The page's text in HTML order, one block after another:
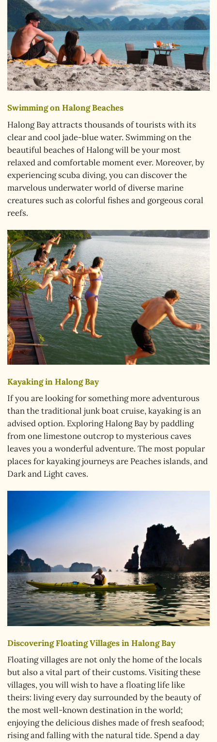
Swimming on Halong Beaches
Halong Bay attracts thousands of tourists with its
clear and cool jade-blue water. Swimming on the
beautiful beaches of Halong will be your most
relaxed and comfortable moment ever. Moreover, by
experiencing scuba diving, you can discover the
marvelous underwater world of diverse marine
creatures such as colorful fishes and gorgeous coral
reefs.
Kayaking in Halong Bay
If you are looking for something more adventurous
than the traditional junk boat cruise, kayaking is an
advised option. Exploring Halong Bay by paddling
from one limestone outcrop to mysterious caves
leaves you a wonderful adventure. The most popular
places for kayaking journeys are Peaches islands, and
Dark and Light caves.
Discovering Floating Villages in Halong Bay
Floating villages are not only the home of the locals
but also a vital part of their customs. Visiting these
villages, you will wish to have a floating life like
theirs: living every day surrounded by the beauty of
the most well-known destination in the world;
enjoying the delicious dishes made of fresh seafood;
rising and falling with the natural tide. Spend a day